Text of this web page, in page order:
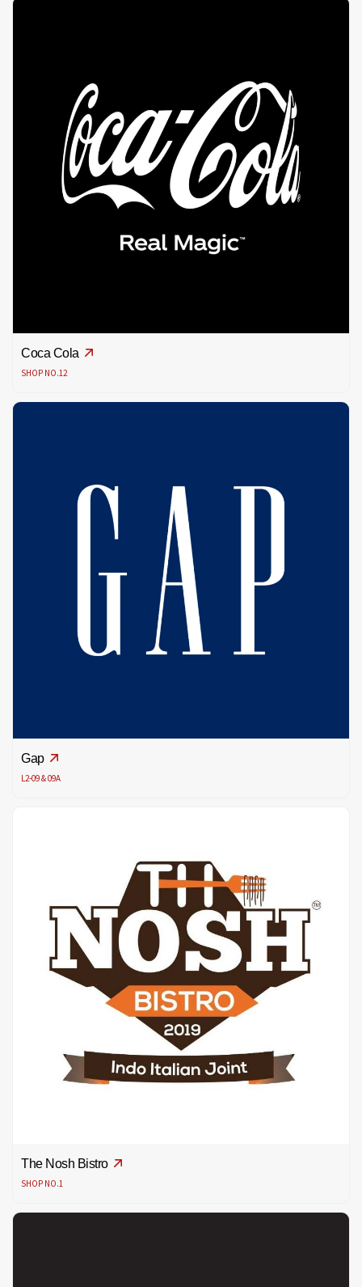
Coca Cola
SHOP NO.12
Gap
L2-09 & 09A
The Nosh Bistro
SHOP NO.1